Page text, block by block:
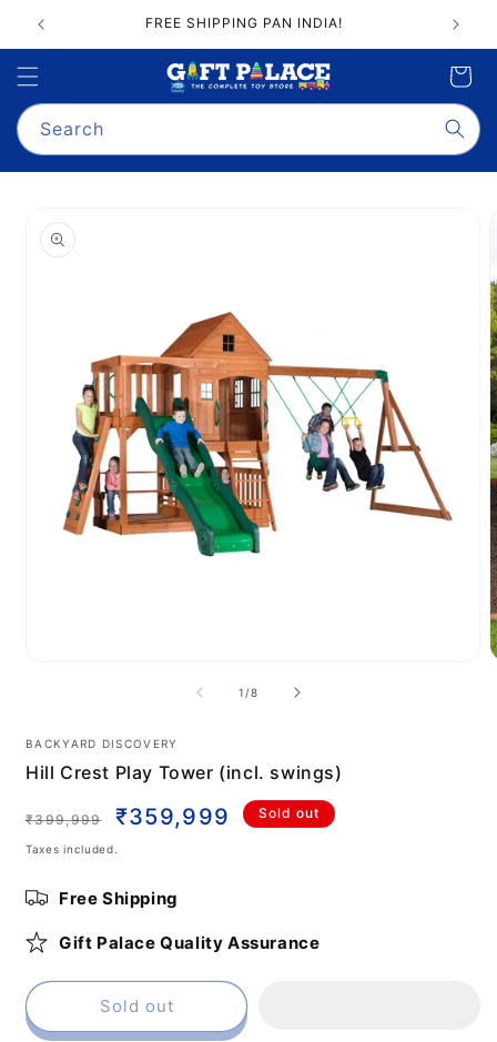
content
FREE SHIPPING PAN INDIA!
Search
Cart
product
information
modal
1 /of
8
BACKYARD DISCOVERY
Hill Crest Play Tower (incl. swings)
Regular
price
₹399,999
Sale
price
₹359,999 Sold out
Taxes included.
Free Shipping
Gift Palace Quality Assurance
Sold out